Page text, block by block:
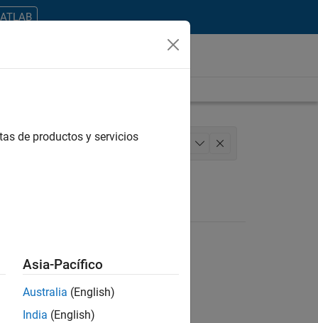
Product Development
todos los empleos en su zona.
de productos y servicios
Asia-Pacífico
Australia (English)
India (English)